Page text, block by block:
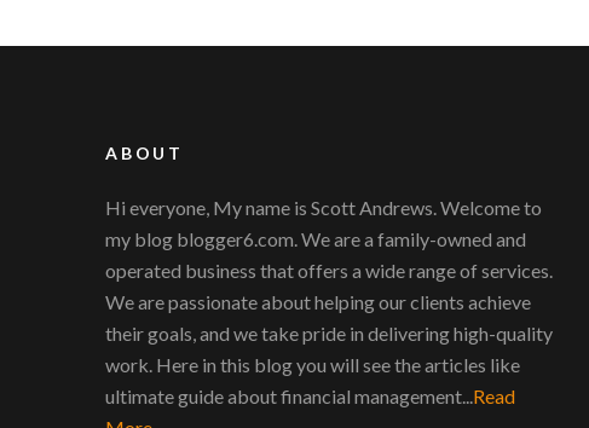
ABOUT
Hi everyone, My name is Scott Andrews. Welcome to
my blog blogger6.com. We are a family-owned and
operated business that offers a wide range of services.
We are passionate about helping our clients achieve
their goals, and we take pride in delivering high-quality
work. Here in this blog you will see the articles like
ultimate guide about financial management... Read